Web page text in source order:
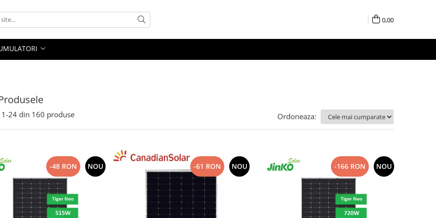
0,00
1-24 din 160 produse Ordoneaza:
-48 RON NOU -61 RON NOU -166 RON NOU